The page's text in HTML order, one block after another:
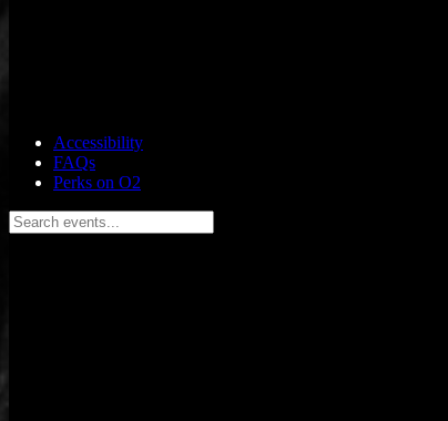
Accessibility
FAQs
Perks on O2
Search events...